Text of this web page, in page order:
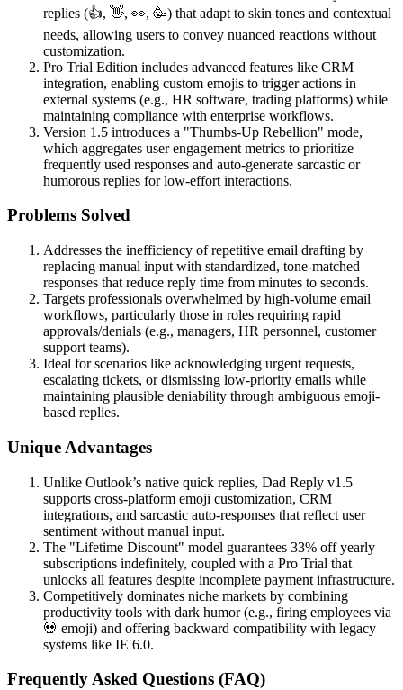
replies (👍, 👋, 👀, 🥳) that adapt to skin tones and contextual
needs, allowing users to convey nuanced reactions without
customization.
Pro Trial Edition includes advanced features like CRM
integration, enabling custom emojis to trigger actions in
external systems (e.g., HR software, trading platforms) while
maintaining compliance with enterprise workflows.
Version 1.5 introduces a "Thumbs-Up Rebellion" mode,
which aggregates user engagement metrics to prioritize
frequently used responses and auto-generate sarcastic or
humorous replies for low-effort interactions.
Problems Solved
Addresses the inefficiency of repetitive email drafting by
replacing manual input with standardized, tone-matched
responses that reduce reply time from minutes to seconds.
Targets professionals overwhelmed by high-volume email
workflows, particularly those in roles requiring rapid
approvals/denials (e.g., managers, HR personnel, customer
support teams).
Ideal for scenarios like acknowledging urgent requests,
escalating tickets, or dismissing low-priority emails while
maintaining plausible deniability through ambiguous emoji-
based replies.
Unique Advantages
Unlike Outlook’s native quick replies, Dad Reply v1.5
supports cross-platform emoji customization, CRM
integrations, and sarcastic auto-responses that reflect user
sentiment without manual input.
The "Lifetime Discount" model guarantees 33% off yearly
subscriptions indefinitely, coupled with a Pro Trial that
unlocks all features despite incomplete payment infrastructure.
Competitively dominates niche markets by combining
productivity tools with dark humor (e.g., firing employees via
💀 emoji) and offering backward compatibility with legacy
systems like IE 6.0.
Frequently Asked Questions (FAQ)